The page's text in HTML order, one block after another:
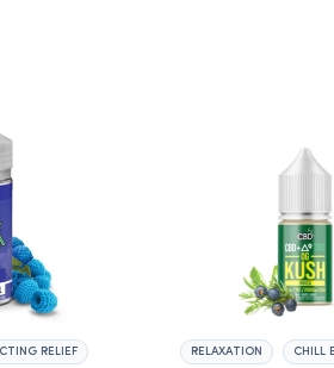
RELIEF RELAXATION CHILL